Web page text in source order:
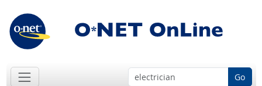
Go